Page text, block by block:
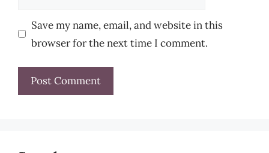
Save my name, email, and website in this
browser for the next time I comment.